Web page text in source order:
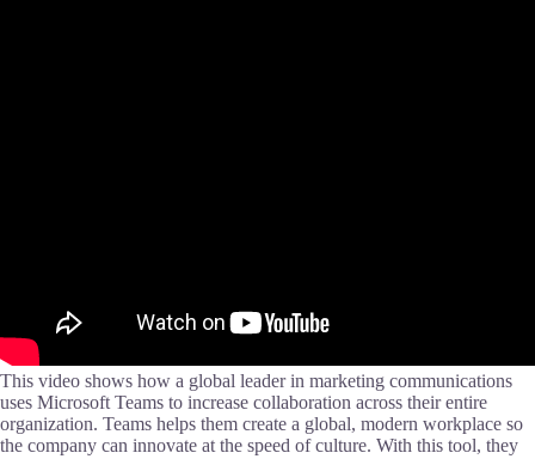
This video shows how a global leader in marketing communications
uses Microsoft Teams to increase collaboration across their entire
organization. Teams helps them create a global, modern workplace so
the company can innovate at the speed of culture. With this tool, they